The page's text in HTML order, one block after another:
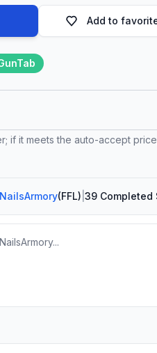
Add to
if it meets the auto-accept
(FFL) 39 Completed